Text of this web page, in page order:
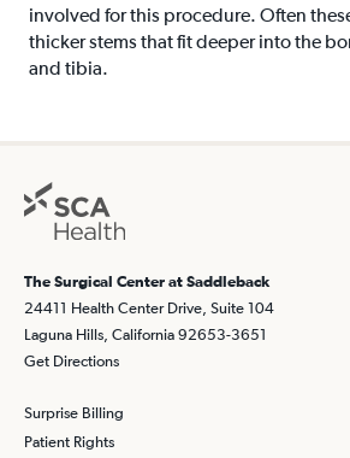
involved for this procedure. Often
thicker stems that fit deeper into the
and tibia.
The Surgical Center at Saddleback
24411 Health Center Drive, Suite 104
Laguna Hills, California 92653-3651
Get Directions
Surprise Billing
Patient Rights